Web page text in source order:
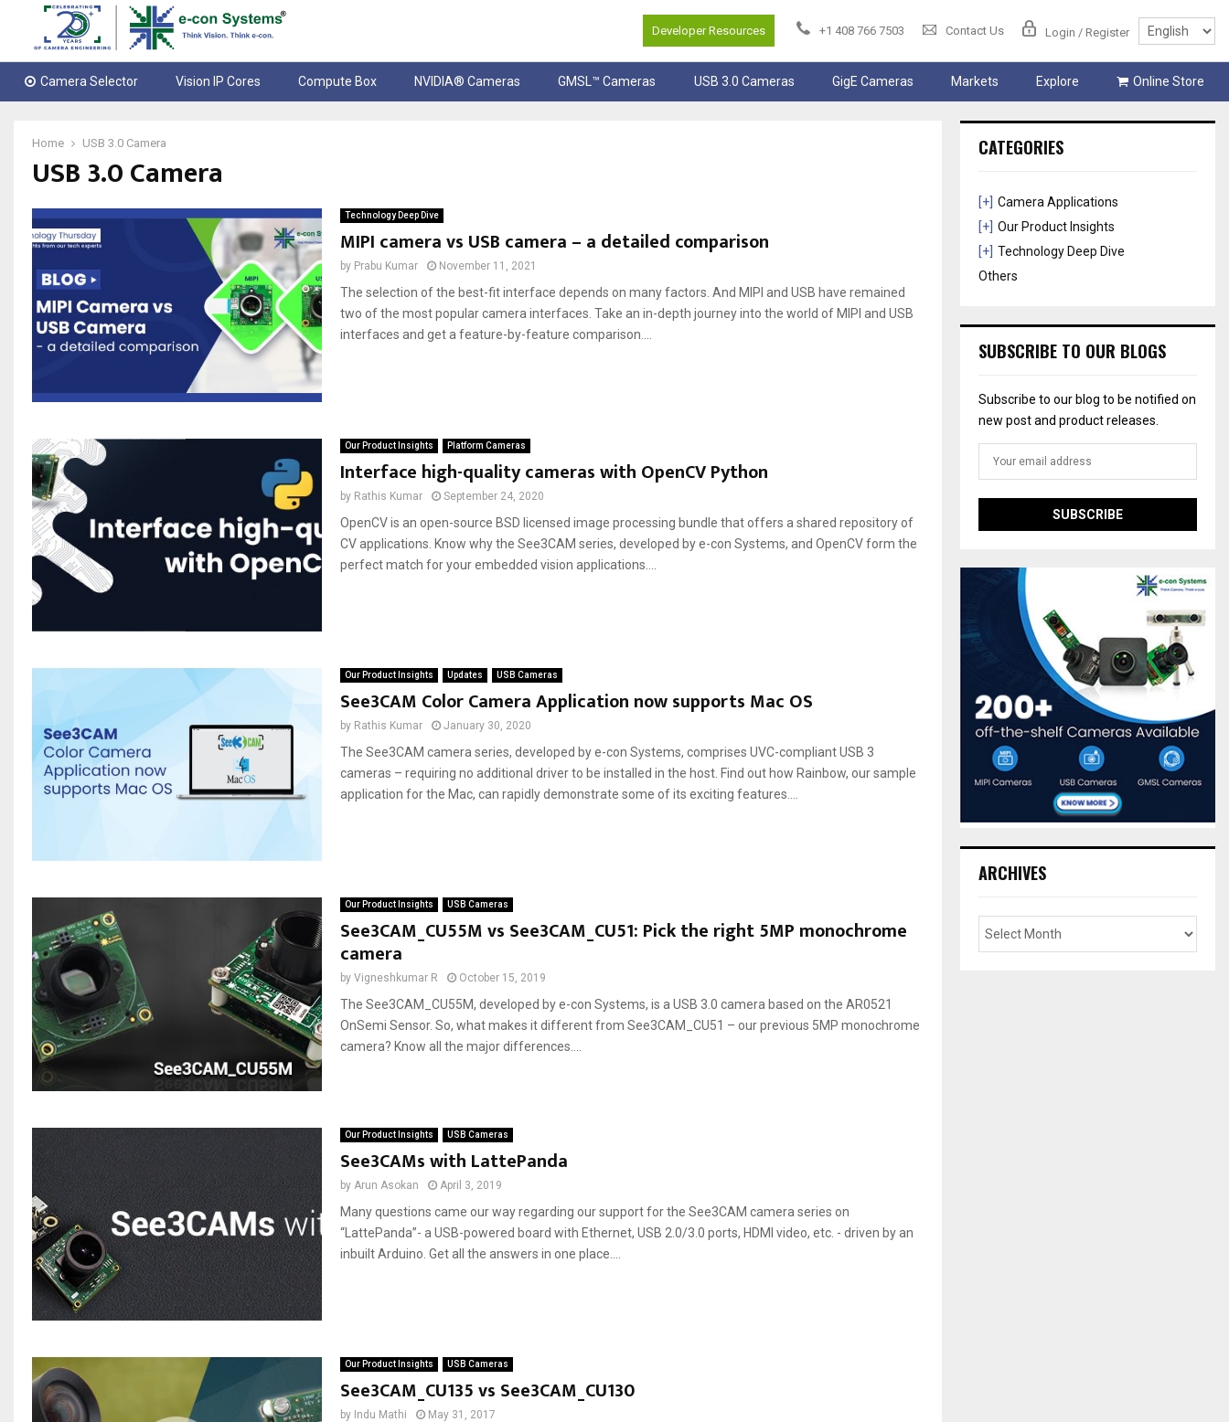
Developer Resources +1 408 766 7503 Contact Us Login / Register
Camera Selector Vision IP Cores Compute Box NVIDIA® Cameras GMSL™ Cameras USB 3.0 Cameras GigE Cameras Markets Explore Online Store
Home USB 3.0 Camera
USB 3.0 Camera
Technology Deep Dive
MIPI camera vs USB camera – a detailed comparison
by Prabu Kumar November 11, 2021
The selection of the best-fit interface depends on many factors. And MIPI and USB have remained
two of the most popular camera interfaces. Take an in-depth journey into the world of MIPI and USB
interfaces and get a feature-by-feature comparison....
Our Product Insights Platform Cameras
Interface high-quality cameras with OpenCV Python
by Rathis Kumar September 24, 2020
OpenCV is an open-source BSD licensed image processing bundle that offers a shared repository of
CV applications. Know why the See3CAM series, developed by e-con Systems, and OpenCV form the
perfect match for your embedded vision applications....
Our Product Insights Updates USB Cameras
See3CAM Color Camera Application now supports Mac OS
by Rathis Kumar January 30, 2020
The See3CAM camera series, developed by e-con Systems, comprises UVC-compliant USB 3
cameras – requiring no additional driver to be installed in the host. Find out how Rainbow, our sample
application for the Mac, can rapidly demonstrate some of its exciting features....
Our Product Insights USB Cameras
See3CAM_CU55M vs See3CAM_CU51: Pick the right 5MP monochrome
camera
by Vigneshkumar R October 15, 2019
The See3CAM_CU55M, developed by e-con Systems, is a USB 3.0 camera based on the AR0521
OnSemi Sensor. So, what makes it different from See3CAM_CU51 – our previous 5MP monochrome
camera? Know all the major differences....
Our Product Insights USB Cameras
See3CAMs with LattePanda
by Arun Asokan April 3, 2019
Many questions came our way regarding our support for the See3CAM camera series on
“LattePanda”- a USB-powered board with Ethernet, USB 2.0/3.0 ports, HDMI video, etc. - driven by an
inbuilt Arduino. Get all the answers in one place....
Our Product Insights USB Cameras
See3CAM_CU135 vs See3CAM_CU130
by Indu Mathi May 31, 2017
CATEGORIES
[+] Camera Applications
[+] Our Product Insights
[+] Technology Deep Dive
Others
SUBSCRIBE TO OUR BLOGS
Subscribe to our blog to be notified on
new post and product releases.
ARCHIVES